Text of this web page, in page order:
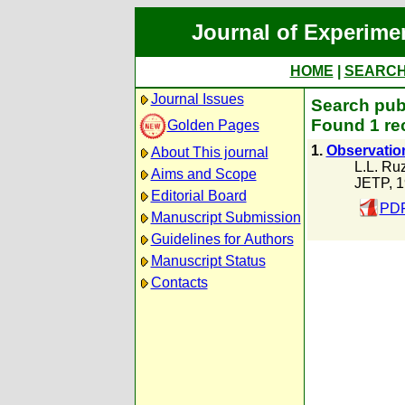
Journal of
HOME
Journal Issues
Golden Pages
About This journal
Aims and Scope
Editorial Board
Manuscript Submission
Guidelines for Authors
Manuscript Status
Contacts
Search
Found 1
1.
L.L.
JETP,